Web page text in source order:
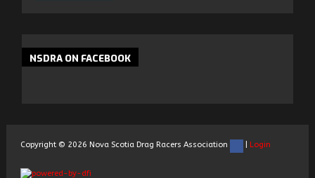
NSDRA ON FACEBOOK
Copyright © 2026 Nova Scotia Drag Racers Association Login